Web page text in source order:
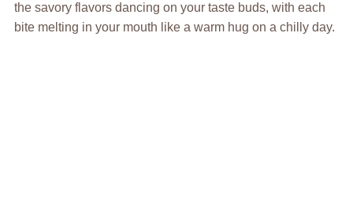
the savory flavors dancing on your taste buds, with each
bite melting in your mouth like a warm hug on a chilly day.